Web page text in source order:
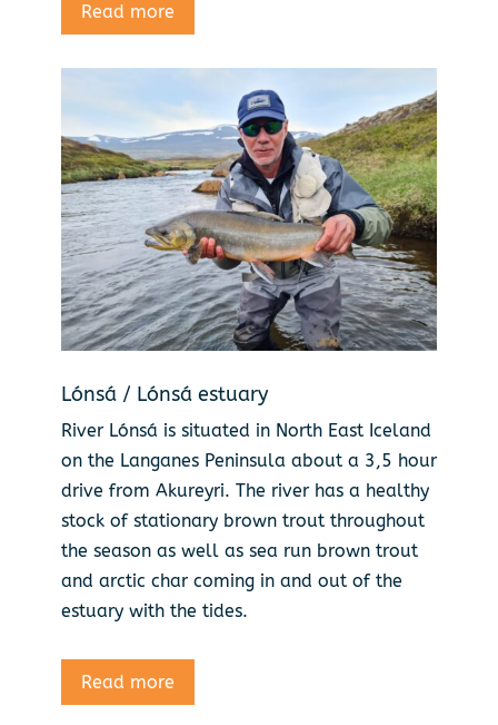
Read more
Lónsá / Lónsá estuary
River Lónsá is situated in North East Iceland
on the Langanes Peninsula about a 3,5 hour
drive from Akureyri. The river has a healthy
stock of stationary brown trout throughout
the season as well as sea run brown trout
and arctic char coming in and out of the
estuary with the tides.
Read more